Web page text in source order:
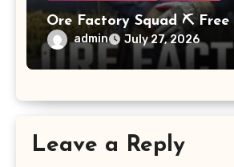
Ore Factory Squad ⛏️ Free
admin July 27, 2026
Leave a Reply